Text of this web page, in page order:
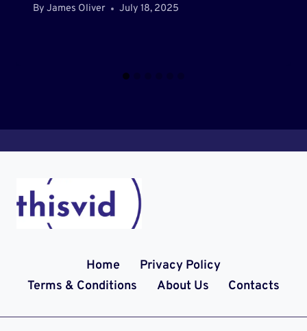
By James Oliver July 18, 2025
Home
Privacy Policy
Terms & Conditions
About Us Contacts